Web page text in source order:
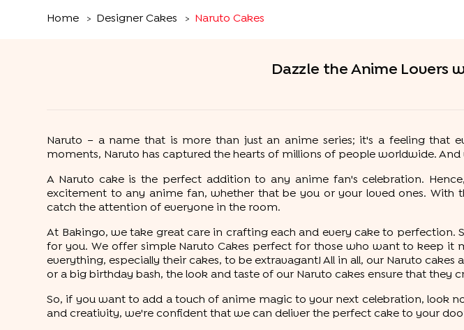
Home > Designer Cakes > Naruto Cakes
Dazzle the Anime Lovers
Naruto – a name that is more than just an anime series; it's a feeling that
moments, Naruto has captured the hearts of millions of people worldwide.
A Naruto cake is the perfect addition to any anime fan's celebration.
excitement to any anime fan, whether that be you or your loved ones. With
catch the attention of everyone in the room.
At Bakingo, we take great care in crafting each and every cake to perfection.
for you. We offer simple Naruto Cakes perfect for those who want to keep it
everything, especially their cakes, to be extravagant! All in all, our Naruto
or a big birthday bash, the look and taste of our Naruto cakes ensure that they
So, if you want to add a touch of anime magic to your next celebration, look
and creativity, we're confident that we can deliver the perfect cake to your